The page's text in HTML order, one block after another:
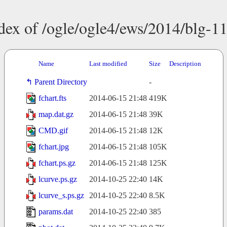
of /ogle/ogle4/ews/2014/blg-
Name Last modified Size Description
Parent Directory
-
fchart.fts
2014-06-15 21:48 419K
map.dat.gz
2014-06-15 21:48 39K
CMD.gif
2014-06-15 21:48 12K
fchart.jpg
2014-06-15 21:48 105K
fchart.ps.gz
2014-06-15 21:48 125K
lcurve.ps.gz
2014-10-25 22:40 14K
lcurve_s.ps.gz
2014-10-25 22:40 8.5K
params.dat
2014-10-25 22:40 385